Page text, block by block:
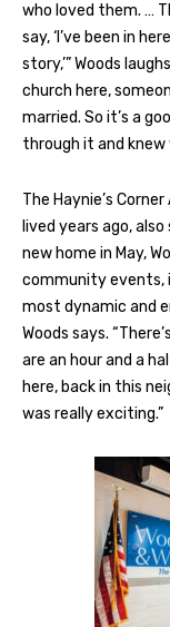
who loved them. …
say, ‘I’ve been in
story,’” Woods
church here,
married. So it’s a
through it and knew
The Haynie’s
lived years ago,
new home in May,
community events,
most dynamic and
Woods says.
are an hour and a
here, back in this
was really exciting.”